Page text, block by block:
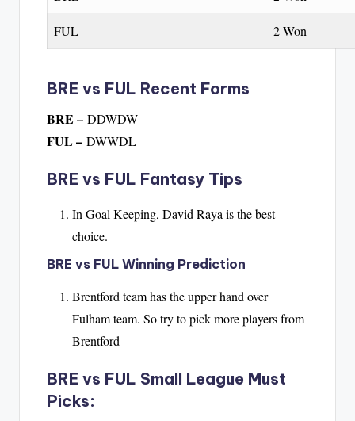
FUL 2 Won
BRE vs FUL Recent Forms
BRE – DDWDW
FUL – DWWDL
BRE vs FUL Fantasy Tips
In Goal Keeping, David Raya is the best
choice.
BRE vs FUL Winning Prediction
Brentford team has the upper hand over
Fulham team. So try to pick more players from
Brentford
BRE vs FUL Small League Must
Picks: